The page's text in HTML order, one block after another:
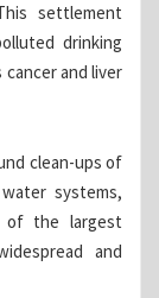
settlement
drinking
and liver
clean-ups of
systems,
of the largest
and